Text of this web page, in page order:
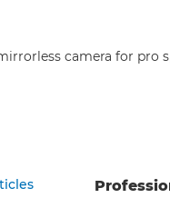
camera for pro